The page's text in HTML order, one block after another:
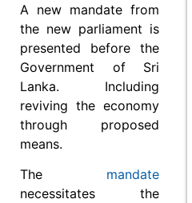
A new mandate from
the new parliament is
presented before the
Government of Sri
Lanka. Including
reviving the economy
through proposed
means.
The mandate
necessitates the